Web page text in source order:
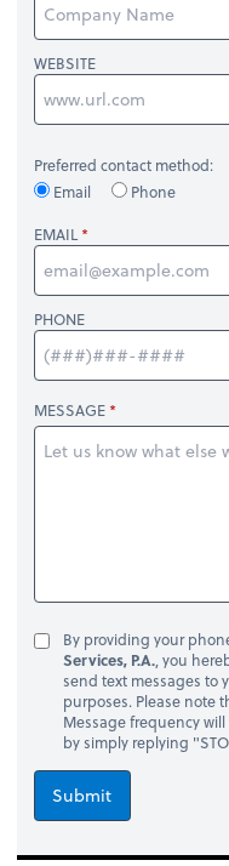
WEBSITE
Preferred contact method:
Email
Phone
EMAIL
PHONE
MESSAGE
By providing your
Services, P.A., you
send text messages to
purposes. Please note
Message frequency
by simply replying
Submit